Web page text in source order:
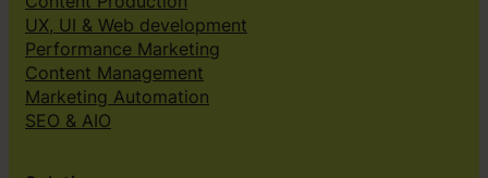
UX, UI & Web development
Performance Marketing
Content Management
Marketing Automation
SEO & AIO